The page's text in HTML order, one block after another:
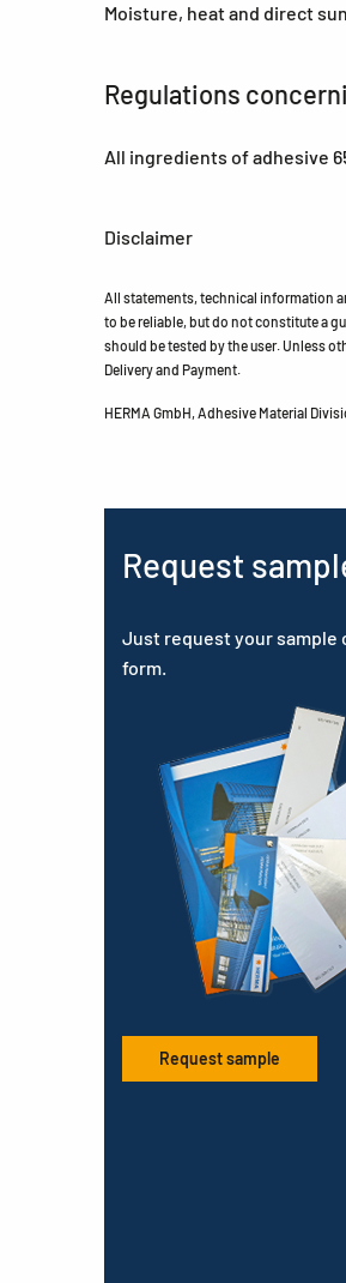
Moisture, heat and direct
Regulations
All ingredients of adhesive
Disclaimer
All statements, technical information
to be reliable, but do not constitute a
should be tested by the user. Unless
Delivery and Payment.
HERMA GmbH, Adhesive Material
Request
Just request your sample
form.
Request sample